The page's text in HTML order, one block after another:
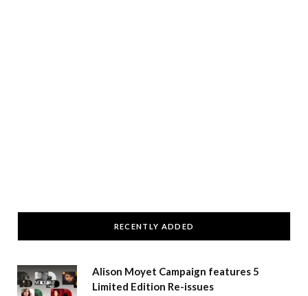
RECENTLY ADDED
Alison Moyet Campaign features 5
Limited Edition Re-issues